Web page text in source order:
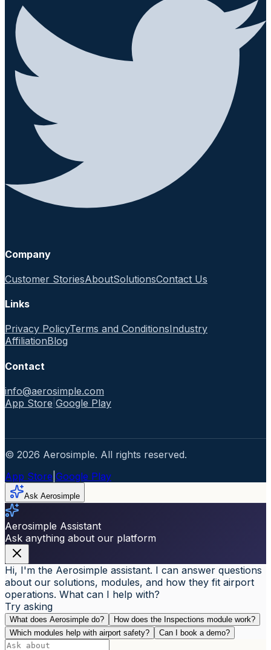
Company
Customer StoriesAboutSolutionsContact Us
Links
Privacy PolicyTerms and ConditionsIndustry
AffiliationBlog
Contact
info@aerosimple.com
App Store Google Play
© 2026 Aerosimple. All rights reserved.
App Store Google Play
Ask Aerosimple
Aerosimple Assistant
Ask anything about our platform
Hi, I'm the Aerosimple assistant. I can answer questions
about our solutions, modules, and how they fit airport
operations. What can I help with?
Try asking
What does Aerosimple do?
How does the Inspections module work?
Which modules help with airport safety?
Can I book a demo?